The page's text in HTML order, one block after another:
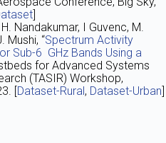
]
Nandakumar, I Guvenc, M.
Mushi, “Spectrum Activity
Sub-6 GHz Bands Using a
for Advanced Systems
(TASIR) Workshop,
[Dataset-Rural, Dataset-Urban]